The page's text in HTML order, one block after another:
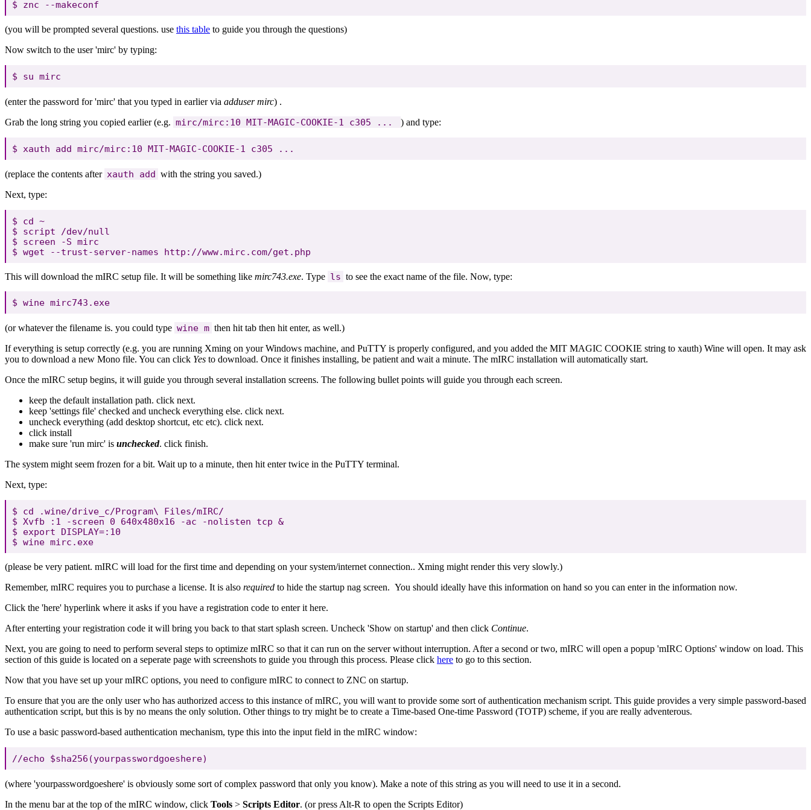
(you will be prompted several questions. use this table to guide you through the questions)
Now switch to the user 'mirc' by typing:
(enter the password for 'mirc' that you typed in earlier via adduser mirc) .
Grab the long string you copied earlier (e.g. mirc/mirc:10 MIT-MAGIC-COOKIE-1 c305 ... ) and type:
(replace the contents after xauth add with the string you saved.)
Next, type:
$ cd ~
$ script /dev/null
$ screen -S mirc
This will download the mIRC setup file. It will be something like mirc743.exe. Type ls to see the exact name of the file. Now, type:
(or whatever the filename is. you could type wine m then hit tab then hit enter, as well.)
If everything is setup correctly (e.g. you are running Xming on your Windows machine, and PuTTY is properly configured, and you added the MIT MAGIC COOKIE string to xauth) Wine will open. It may ask
you to download a new Mono file. You can click Yes to download. Once it finishes installing, be patient and wait a minute. The mIRC installation will automatically start.
Once the mIRC setup begins, it will guide you through several installation screens. The following bullet points will guide you through each screen.
keep the default installation path. click next.
keep 'settings file' checked and uncheck everything else. click next.
uncheck everything (add desktop shortcut, etc etc). click next.
click install
make sure 'run mirc' is unchecked. click finish.
The system might seem frozen for a bit. Wait up to a minute, then hit enter twice in the PuTTY terminal.
Next, type:
$ cd .wine/drive_c/Program\ Files/mIRC/
$ Xvfb :1 -screen 0 640x480x16 -ac -nolisten tcp &
$ export DISPLAY=:10
(please be very patient. mIRC will load for the first time and depending on your system/internet connection.. Xming might render this very slowly.)
Remember, mIRC requires you to purchase a license. It is also required to hide the startup nag screen. You should ideally have this information on hand so you can enter in the information now.
Click the 'here' hyperlink where it asks if you have a registration code to enter it here.
After enterting your registration code it will bring you back to that start splash screen. Uncheck 'Show on startup' and then click Continue.
Next, you are going to need to perform several steps to optimize mIRC so that it can run on the server without interruption. After a second or two, mIRC will open a popup 'mIRC Options' window on load. This
section of this guide is located on a seperate page with screenshots to guide you through this process. Please click here to go to this section.
Now that you have set up your mIRC options, you need to configure mIRC to connect to ZNC on startup.
To ensure that you are the only user who has authorized access to this instance of mIRC, you will want to provide some sort of authentication mechanism script. This guide provides a very simple password-based
authentication script, but this is by no means the only solution. Other things to try might be to create a Time-based One-time Password (TOTP) scheme, if you are really adventerous.
To use a basic password-based authentication mechanism, type this into the input field in the mIRC window:
(where 'yourpasswordgoeshere' is obviously some sort of complex password that only you know). Make a note of this string as you will need to use it in a second.
In the menu bar at the top of the mIRC window, click Tools > Scripts Editor. (or press Alt-R to open the Scripts Editor)